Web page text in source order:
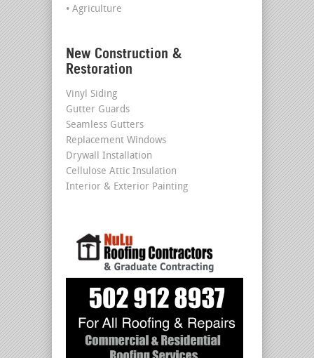
• Agriculture
New Construction &
Restoration
Vinyl Siding
Gutter Guards
Seamless Gutters
Replacement Windows
Drywall Installation
Cellulose Attic Insulation
Interior & Exterior Painting